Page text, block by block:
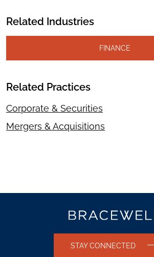
Related Industries
FINANCE
Related Practices
Corporate & Securities
Mergers & Acquisitions
STAY CONNECTED